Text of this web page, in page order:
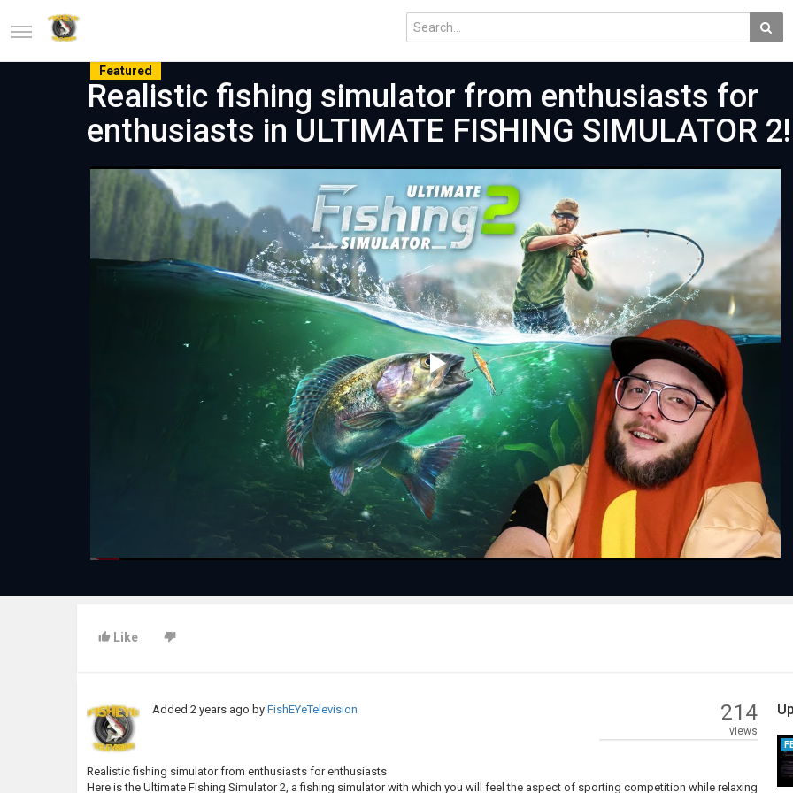
Featured
Realistic fishing simulator from enthusiasts for
enthusiasts in ULTIMATE FISHING SIMULATOR 2!
Play
Video
Like
Added2 years ago byFishEYeTelevision 214
views
Realistic fishing simulator from enthusiasts for enthusiasts
Here is the Ultimate Fishing Simulator 2, a fishing simulator with which you will feel the aspect of sporting competition while relaxing